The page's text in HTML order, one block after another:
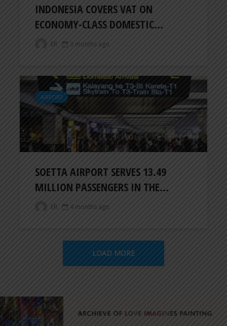
INDONESIA COVERS VAT ON
ECONOMY-CLASS DOMESTIC...
ER 3 months ago
AIRPORT
SOETTA AIRPORT SERVES 13.49
MILLION PASSENGERS IN THE...
ER 4 months ago
LOAD MORE